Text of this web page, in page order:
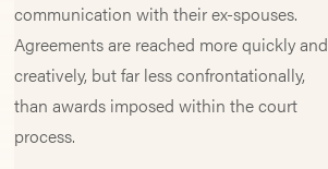
communication with their ex-spouses.
Agreements are reached more quickly and
creatively, but far less confrontationally,
than awards imposed within the court
process.